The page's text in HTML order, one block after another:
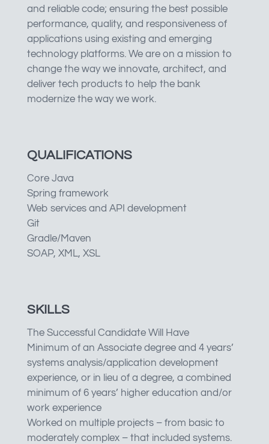
and reliable code; ensuring the best possible
performance, quality, and responsiveness of
applications using existing and emerging
technology platforms. We are on a mission to
change the way we innovate, architect, and
deliver tech products to help the bank
modernize the way we work.
QUALIFICATIONS
Core Java
Spring framework
Web services and API development
Git
Gradle/Maven
SOAP, XML, XSL
SKILLS
The Successful Candidate Will Have
Minimum of an Associate degree and 4 years’
systems analysis/application development
experience, or in lieu of a degree, a combined
minimum of 6 years’ higher education and/or
work experience
Worked on multiple projects – from basic to
moderately complex – that included systems.